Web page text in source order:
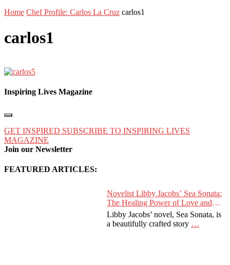
Home Chef Profile: Carlos La Cruz carlos1
carlos1
Inspiring Lives Magazine
GET INSPIRED SUBSCRIBE TO INSPIRING LIVES
MAGAZINE
Join our Newsletter
FEATURED ARTICLES:
Novelist Libby Jacobs’ Sea Sonata:
The Healing Power of Love and
Music
Libby Jacobs’ novel, Sea Sonata, is
a beautifully crafted story …